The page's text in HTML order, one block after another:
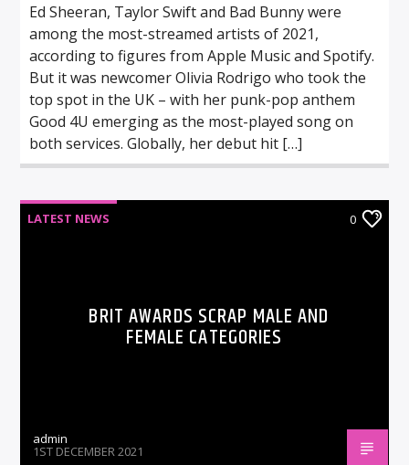
Ed Sheeran, Taylor Swift and Bad Bunny were
among the most-streamed artists of 2021,
according to figures from Apple Music and Spotify.
But it was newcomer Olivia Rodrigo who took the
top spot in the UK – with her punk-pop anthem
Good 4U emerging as the most-played song on
both services. Globally, her debut hit […]
LATEST NEWS 0
BRIT AWARDS SCRAP MALE AND
FEMALE CATEGORIES
admin
1ST DECEMBER 2021